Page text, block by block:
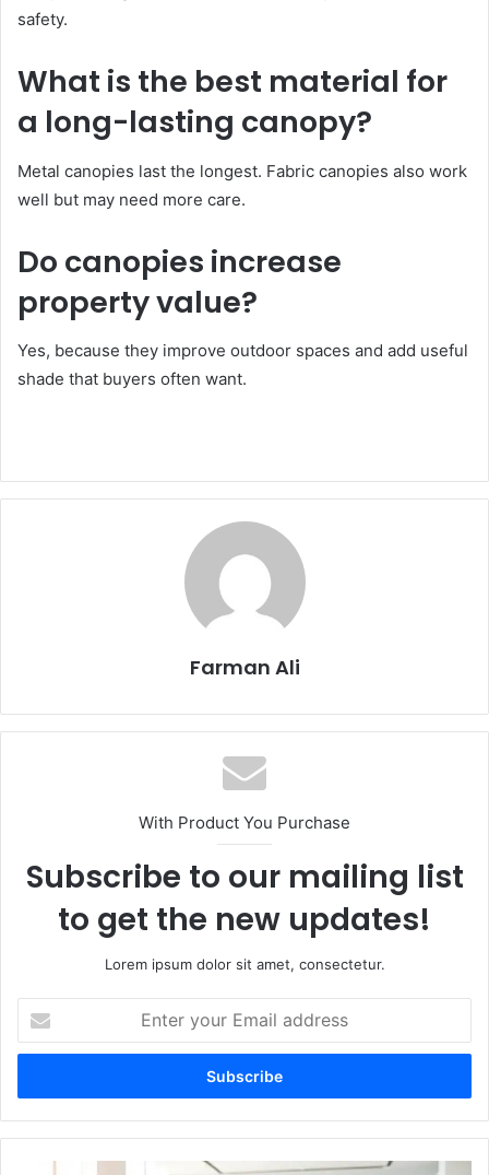
safety.
What is the best material for
a long-lasting canopy?
Metal canopies last the longest. Fabric canopies also work
well but may need more care.
Do canopies increase
property value?
Yes, because they improve outdoor spaces and add useful
shade that buyers often want.
Farman Ali
With Product You Purchase
Subscribe to our mailing list
to get the new updates!
Lorem ipsum dolor sit amet, consectetur.
your
Email